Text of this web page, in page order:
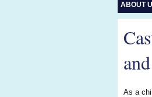
ABOUT
As a